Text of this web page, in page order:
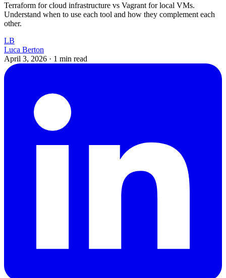
Terraform for cloud infrastructure vs Vagrant for local VMs.
Understand when to use each tool and how they complement each
other.
LB
Luca Berton
April 3, 2026 · 1 min read